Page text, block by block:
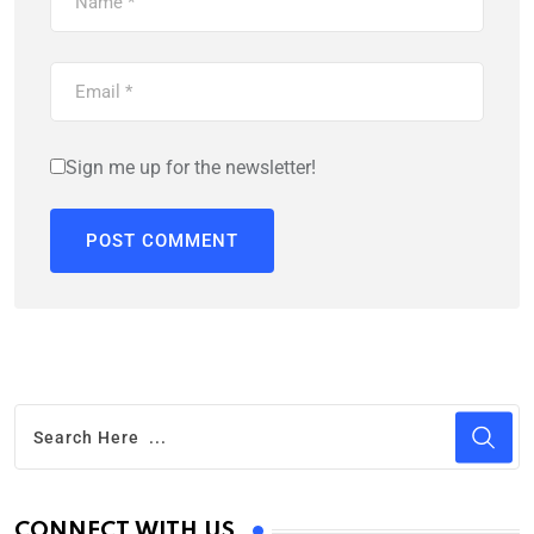
Sign me up for the newsletter!